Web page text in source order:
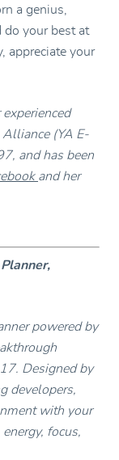
a genius,
do your best at
appreciate your
(YA E-
and has been
and her
powered by
Designed by
developers,
with your
focus,